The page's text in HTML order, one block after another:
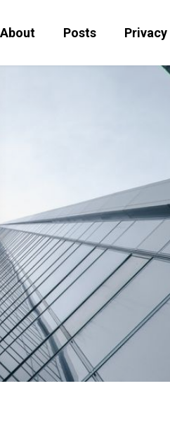
About Posts Privacy